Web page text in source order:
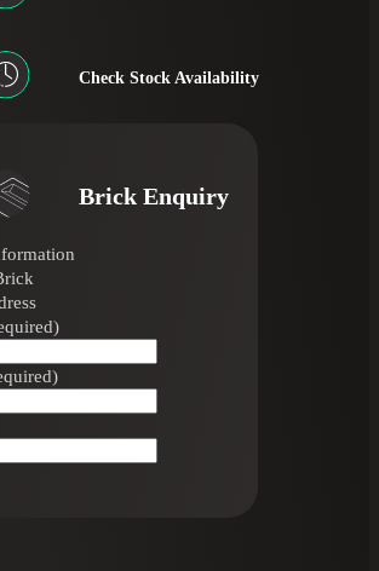
Check Stock Availability
Brick Enquiry